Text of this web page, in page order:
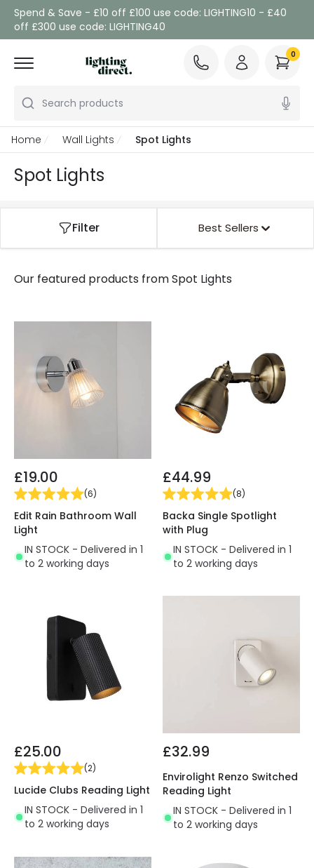
Spend & Save - £10 off £100 use code: LIGHTING10 - £40
off £300 use code: LIGHTING40
Search products
0
Home Wall Lights Spot Lights
Spot Lights
Filter Best Sellers
Our featured products fromSpot Lights
£19.00
(6)
Edit Rain Bathroom Wall
Light
IN STOCK - Delivered in 1
to 2 working days
£44.99
(8)
Backa Single Spotlight
with Plug
IN STOCK - Delivered in 1
to 2 working days
£25.00
(2)
Lucide Clubs Reading Light
IN STOCK - Delivered in 1
to 2 working days
£32.99
Envirolight Renzo Switched
Reading Light
IN STOCK - Delivered in 1
to 2 working days